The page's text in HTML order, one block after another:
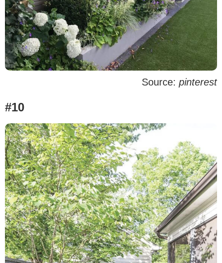
Source: pinterest
#10